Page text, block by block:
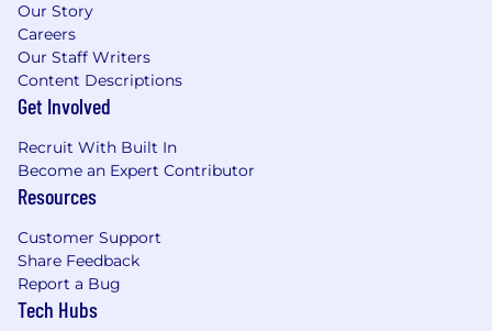
Hands-on experience designing and
building scalable financial or fintech
systems, ideally including payment
processing, ACH, card issuing, or
accounting integrations
At least 2+ years of experience managing a
Strong understanding of financial
compliance, security requirements, and
data integrity in regulated environments
Proven experience in people management,
Our Story
Careers
Our Staff Writers
Content Descriptions
Get Involved
Recruit With Built In
Become an Expert Contributor
Resources
Customer Support
Share Feedback
Report a Bug
Tech Hubs